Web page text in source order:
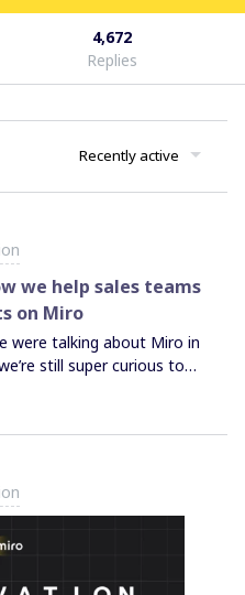
4,672
Replies
Recently active
we help sales teams
on Miro
were talking about Miro in
still super curious to
asked if departments
and Product)
a sales team struggling
a way to visualize their
info was
it tough to get a
prone. Without
had outdated info, which